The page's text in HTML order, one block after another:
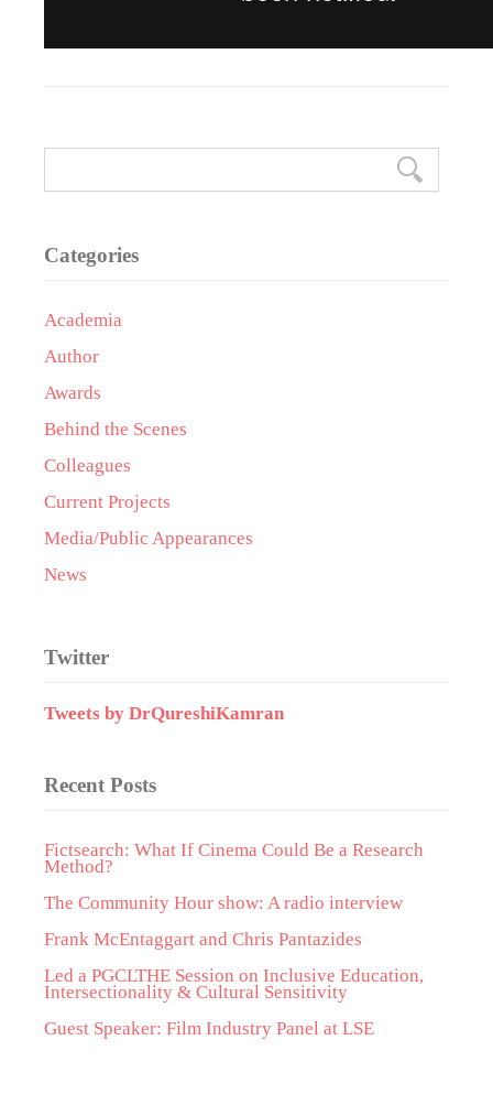
Categories
Academia
Author
Awards
Behind the Scenes
Colleagues
Current Projects
Media/Public Appearances
News
Twitter
Tweets by DrQureshiKamran
Recent Posts
Fictsearch: What If Cinema Could Be a Research
Method?
The Community Hour show: A radio interview
Frank McEntaggart and Chris Pantazides
Led a PGCLTHE Session on Inclusive Education,
Intersectionality & Cultural Sensitivity
Guest Speaker: Film Industry Panel at LSE